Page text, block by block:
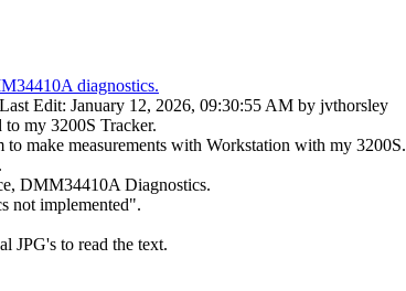
diagnostics.
Last Edit: January 12, 2026, 09:30:55 AM by jvthorsley
my 3200S Tracker.
to make measurements with Workstation with my 3200S.
DMM34410A Diagnostics.
not implemented".
JPG's to read the text.